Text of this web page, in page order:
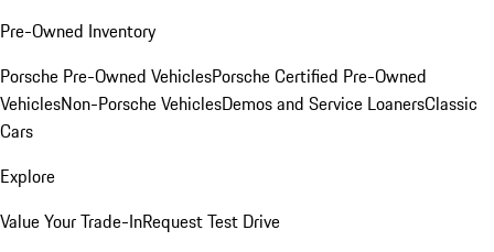
Pre-Owned Inventory
Porsche Pre-Owned VehiclesPorsche Certified Pre-Owned
VehiclesNon-Porsche VehiclesDemos and Service LoanersClassic
Cars
Explore
Value Your Trade-InRequest Test Drive